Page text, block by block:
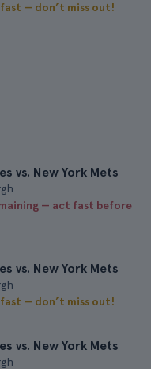
— don’t miss out!
vs. New York Mets
— act fast before
vs. New York Mets
— don’t miss out!
vs. New York Mets